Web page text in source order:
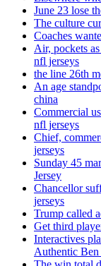
June 23 lose
The culture
Coaches
Air, pockets
nfl jerseys
the line 26th
An age
china
Commercial
nfl jerseys
Chief,
jerseys
Sunday 45
Jersey
Chancellor
jerseys
Trump called
Get third
Interactives
Authentic Ben